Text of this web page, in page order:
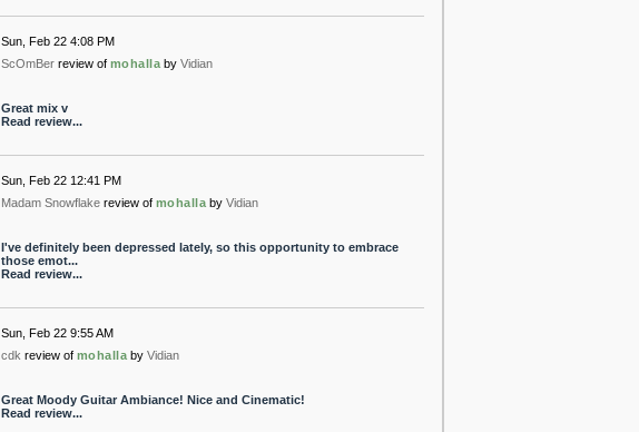
Sun, Feb 22 4:08 PM
ScOmBer review of mohalla by Vidian
Great mix v
Read review...
Sun, Feb 22 12:41 PM
Madam Snowflake review of mohalla by Vidian
I've definitely been depressed lately, so this opportunity to embrace
those emot...
Read review...
Sun, Feb 22 9:55 AM
cdk review of mohalla by Vidian
Great Moody Guitar Ambiance! Nice and Cinematic!
Read review...